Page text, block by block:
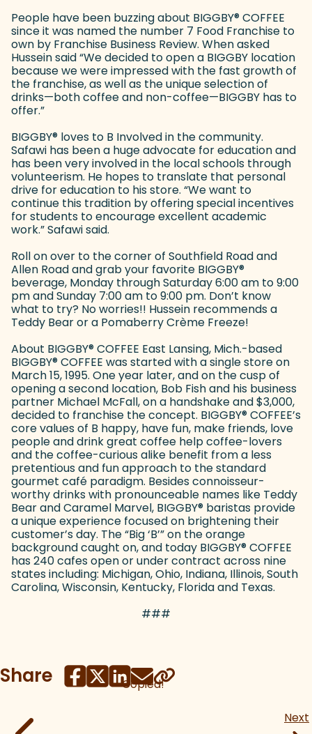
People have been buzzing about BIGGBY®COFFEE
since it was named the number 7 Food Franchise to
own by Franchise Business Review. When asked
Hussein said “We decided to open a BIGGBY location
because we were impressed with the fast growth of
the franchise, as well as the unique selection of
drinks—both coffee and non-coffee—BIGGBY has to
offer.”
BIGGBY® loves to B Involved in the community.
Safawi has been a huge advocate for education and
has been very involved in the local schools through
volunteerism. He hopes to translate that personal
drive for education to his store. “We want to
continue this tradition by offering special incentives
for students to encourage excellent academic
work.” Safawi said.
Roll on over to the corner of Southfield Road and
Allen Road and grab your favorite BIGGBY®
beverage, Monday through Saturday 6:00 am to 9:00
pm and Sunday 7:00 am to 9:00 pm. Don’t know
what to try? No worries!! Hussein recommends a
Teddy Bear or a Pomaberry Crème Freeze!
About BIGGBY®COFFEE East Lansing, Mich.-based
BIGGBY®COFFEE was started with a single store on
March 15, 1995. One year later, and on the cusp of
opening a second location, Bob Fish and his business
partner Michael McFall, on a handshake and $3,000,
decided to franchise the concept. BIGGBY®COFFEE’s
core values of B happy, have fun, make friends, love
people and drink great coffee help coffee-lovers
and the coffee-curious alike benefit from a less
pretentious and fun approach to the standard
gourmet café paradigm. Besides connoisseur-
worthy drinks with pronounceable names like Teddy
Bear and Caramel Marvel, BIGGBY® baristas provide
a unique experience focused on brightening their
customer’s day. The “Big ‘B’” on the orange
background caught on, and today BIGGBY®COFFEE
has 240 cafes open or under contract across nine
states including: Michigan, Ohio, Indiana, Illinois, South
Carolina, Wisconsin, Kentucky, Florida and Texas.
###
Share Copied!
Next